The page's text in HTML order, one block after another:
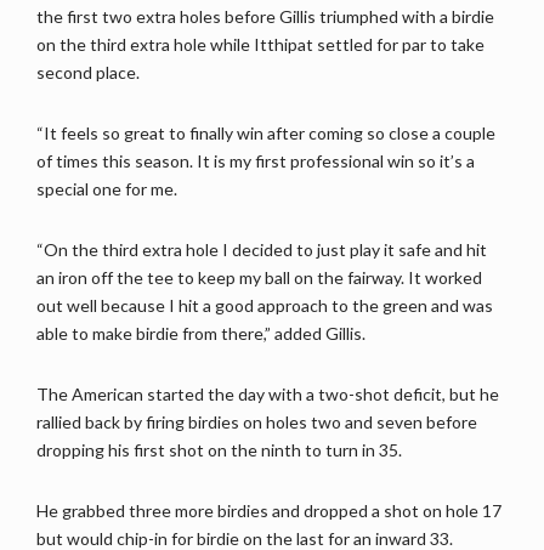
the first two extra holes before Gillis triumphed with a birdie
on the third extra hole while Itthipat settled for par to take
second place.
“It feels so great to finally win after coming so close a couple
of times this season. It is my first professional win so it’s a
special one for me.
“On the third extra hole I decided to just play it safe and hit
an iron off the tee to keep my ball on the fairway. It worked
out well because I hit a good approach to the green and was
able to make birdie from there,” added Gillis.
The American started the day with a two-shot deficit, but he
rallied back by firing birdies on holes two and seven before
dropping his first shot on the ninth to turn in 35.
He grabbed three more birdies and dropped a shot on hole 17
but would chip-in for birdie on the last for an inward 33.